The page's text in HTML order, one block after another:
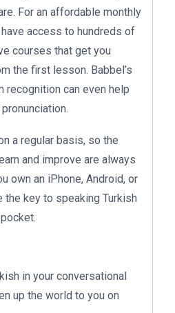
For an affordable monthly
access to hundreds of
courses that get you
the first lesson. Babbel’s
recognition can even help
a regular basis, so the
and improve are always
own an iPhone, Android, or
the key to speaking Turkish
in your conversational
up the world to you on